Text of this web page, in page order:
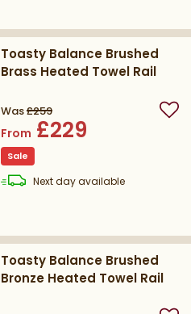
Toasty Balance Brushed
Brass Heated Towel Rail
Was£259
From £229
Sale
Next daydelivery
available
Toasty Balance Brushed
Bronze Heated Towel Rail